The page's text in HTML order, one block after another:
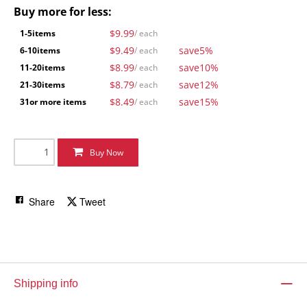
Buy more for less:
1-5items $9.99/ each
6-10items $9.49/ each save5%
11-20items $8.99/ each save10%
21-30items $8.79/ each save12%
31or more items $8.49/ each save15%
Buy Now
Share Tweet
Shipping info